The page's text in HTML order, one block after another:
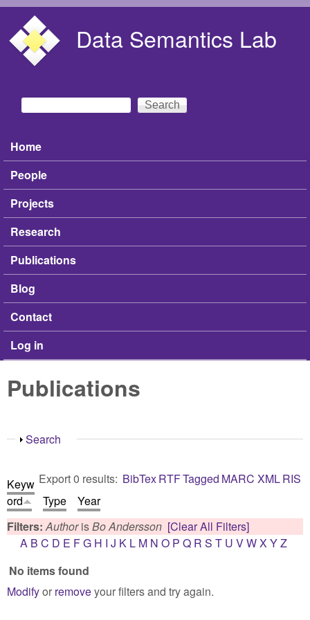
Data Semantics Lab
Search form
Search
Main menu
Home
People
Projects
Research
Publications
Blog
Contact
Log in
Publications
Show
Search
Export 0 results: BibTexRTFTagged MARC XMLRIS
Keyw
ord
Type
Year
Filters:AuthorisBo Andersson [Clear All Filters]
A B C D E FG H I J K L M N O P Q R S T U VWX YZ
No items found
Modifyor removeyour filters and try again.